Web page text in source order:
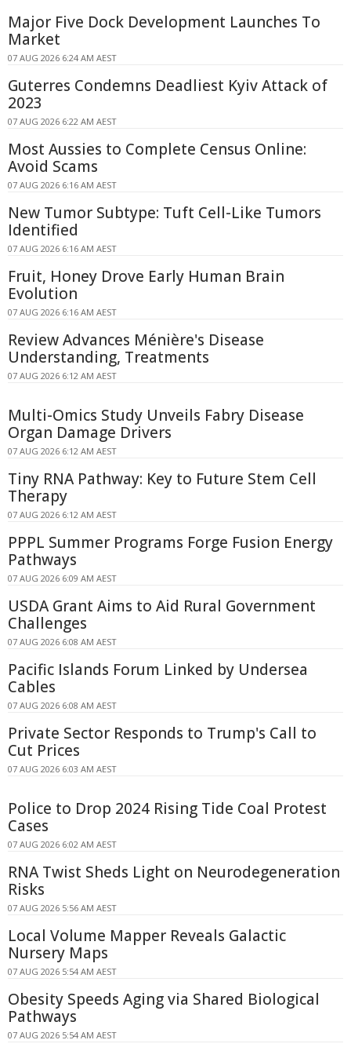
Major Five Dock Development Launches To
Market
07 AUG 2026 6:24 AM AEST
Guterres Condemns Deadliest Kyiv Attack of
2023
07 AUG 2026 6:22 AM AEST
Most Aussies to Complete Census Online:
Avoid Scams
07 AUG 2026 6:16 AM AEST
New Tumor Subtype: Tuft Cell-Like Tumors
Identified
07 AUG 2026 6:16 AM AEST
Fruit, Honey Drove Early Human Brain
Evolution
07 AUG 2026 6:16 AM AEST
Review Advances Ménière's Disease
Understanding, Treatments
07 AUG 2026 6:12 AM AEST
Multi-Omics Study Unveils Fabry Disease
Organ Damage Drivers
07 AUG 2026 6:12 AM AEST
Tiny RNA Pathway: Key to Future Stem Cell
Therapy
07 AUG 2026 6:12 AM AEST
PPPL Summer Programs Forge Fusion Energy
Pathways
07 AUG 2026 6:09 AM AEST
USDA Grant Aims to Aid Rural Government
Challenges
07 AUG 2026 6:08 AM AEST
Pacific Islands Forum Linked by Undersea
Cables
07 AUG 2026 6:08 AM AEST
Private Sector Responds to Trump's Call to
Cut Prices
07 AUG 2026 6:03 AM AEST
Police to Drop 2024 Rising Tide Coal Protest
Cases
07 AUG 2026 6:02 AM AEST
RNA Twist Sheds Light on Neurodegeneration
Risks
07 AUG 2026 5:56 AM AEST
Local Volume Mapper Reveals Galactic
Nursery Maps
07 AUG 2026 5:54 AM AEST
Obesity Speeds Aging via Shared Biological
Pathways
07 AUG 2026 5:54 AM AEST